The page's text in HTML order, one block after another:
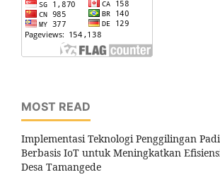
MOST READ
Implementasi Teknologi Penggilingan
Berbasis IoT untuk Meningkatkan
Desa Tamangede